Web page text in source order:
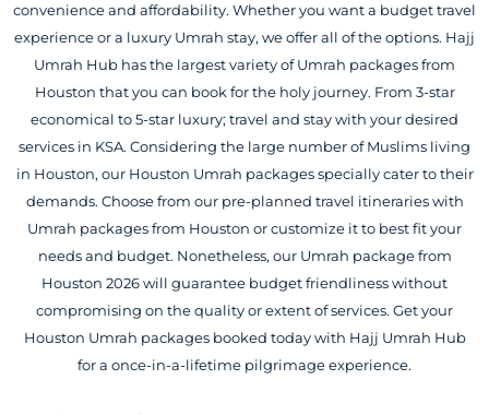
convenience and affordability. Whether you want a budget travel
experience or a luxury Umrah stay, we offer all of the options. Hajj
Umrah Hub has the largest variety of Umrah packages from
Houston that you can book for the holy journey. From 3-star
economical to 5-star luxury; travel and stay with your desired
services in KSA. Considering the large number of Muslims living
in Houston, our Houston Umrah packages specially cater to their
demands. Choose from our pre-planned travel itineraries with
Umrah packages from Houston or customize it to best fit your
needs and budget. Nonetheless, our Umrah package from
Houston 2026 will guarantee budget friendliness without
compromising on the quality or extent of services. Get your
Houston Umrah packages booked today with Hajj Umrah Hub
for a once-in-a-lifetime pilgrimage experience.